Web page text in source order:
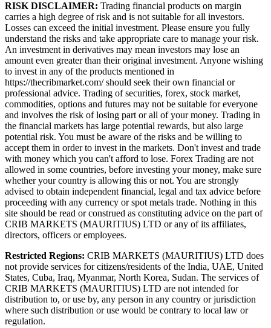
RISK DISCLAIMER: Trading financial products on margin
carries a high degree of risk and is not suitable for all investors.
Losses can exceed the initial investment. Please ensure you fully
understand the risks and take appropriate care to manage your risk.
An investment in derivatives may mean investors may lose an
amount even greater than their original investment. Anyone wishing
to invest in any of the products mentioned in
https://thecribmarket.com/ should seek their own financial or
professional advice. Trading of securities, forex, stock market,
commodities, options and futures may not be suitable for everyone
and involves the risk of losing part or all of your money. Trading in
the financial markets has large potential rewards, but also large
potential risk. You must be aware of the risks and be willing to
accept them in order to invest in the markets. Don't invest and trade
with money which you can't afford to lose. Forex Trading are not
allowed in some countries, before investing your money, make sure
whether your country is allowing this or not. You are strongly
advised to obtain independent financial, legal and tax advice before
proceeding with any currency or spot metals trade. Nothing in this
site should be read or construed as constituting advice on the part of
CRIB MARKETS (MAURITIUS) LTD or any of its affiliates,
directors, officers or employees.
Restricted Regions: CRIB MARKETS (MAURITIUS) LTD does
not provide services for citizens/residents of the India, UAE, United
States, Cuba, Iraq, Myanmar, North Korea, Sudan. The services of
CRIB MARKETS (MAURITIUS) LTD are not intended for
distribution to, or use by, any person in any country or jurisdiction
where such distribution or use would be contrary to local law or
regulation.